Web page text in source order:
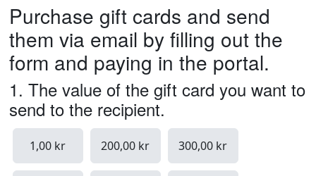
Purchase gift cards and send
them via email by filling out the
form and paying in the portal.
1. The value of the gift card you want to
send to the recipient.
1,00 kr 200,00 kr 300,00 kr